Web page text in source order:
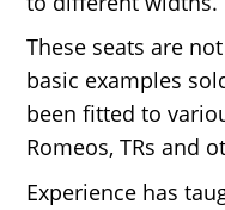
These seats are
basic examples
been fitted to
Romeos, TRs and
Experience has